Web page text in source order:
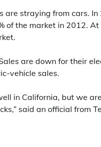
are straying from cars.
of the market in 2012.
are down for their
vehicle sales.
in California, but we
said an official from